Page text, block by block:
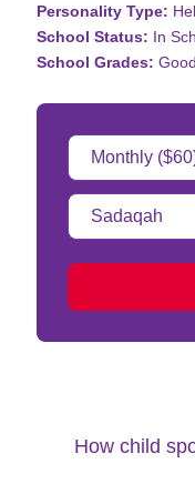
Personality Type:
School Status: In
School Grades: Good
Donation
Amount:
Type
of
How child